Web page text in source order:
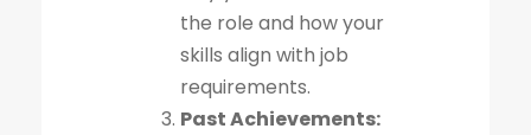
the role and how your
skills align with job
requirements.
Past Achievements: